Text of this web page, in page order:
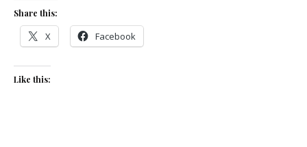
Share this:
X Facebook
Like this: